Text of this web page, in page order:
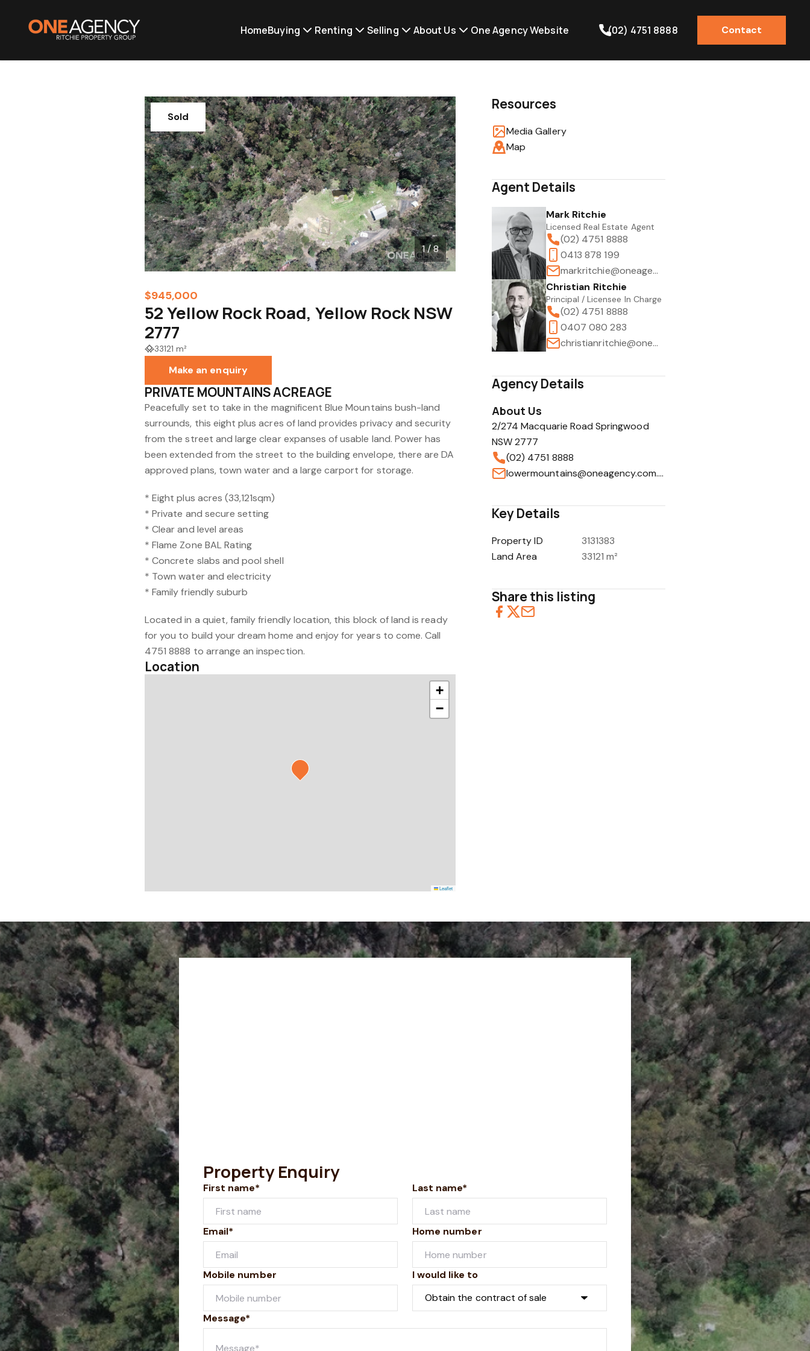
HomeBuying Renting Selling About Us One Agency Website (02) 4751 8888 Contact
Sold
1 / 8
$945,000
52 Yellow Rock Road, Yellow Rock NSW
2777
33121 m²
Make an enquiry
PRIVATE MOUNTAINS ACREAGE
Peacefully set to take in the magnificent Blue Mountains bush-land
surrounds, this eight plus acres of land provides privacy and security
from the street and large clear expanses of usable land. Power has
been extended from the street to the building envelope, there are DA
approved plans, town water and a large carport for storage.
* Eight plus acres (33,121sqm)
* Private and secure setting
* Clear and level areas
* Flame Zone BAL Rating
* Concrete slabs and pool shell
* Town water and electricity
* Family friendly suburb
Located in a quiet, family friendly location, this block of land is ready
for you to build your dream home and enjoy for years to come. Call
4751 8888 to arrange an inspection.
Location
+
−
Leaflet
Resources
Media Gallery
Map
Agent Details
Mark Ritchie
Licensed Real Estate Agent
(02) 4751 8888
0413 878 199
markritchie@oneagency.com.au
Christian Ritchie
Principal / Licensee In Charge
(02) 4751 8888
0407 080 283
christianritchie@oneagency.com.au
Agency Details
About Us
2/274 Macquarie Road Springwood
NSW 2777
(02) 4751 8888
lowermountains@oneagency.com.au
Key Details
Property ID
3131383
Land Area
33121 m²
Share this listing
Property Enquiry
First name* Last name*
Email* Home number
Mobile number I would like to
Message*